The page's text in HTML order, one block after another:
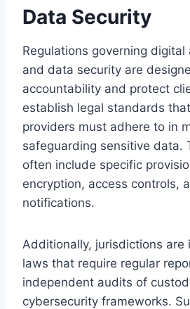
Data Security
Regulations governing
and data security are
accountability and protect
establish legal standards
providers must adhere to in
safeguarding sensitive data.
often include specific
encryption, access controls,
notifications.
Additionally, jurisdictions are
laws that require regular
independent audits of
cybersecurity frameworks.